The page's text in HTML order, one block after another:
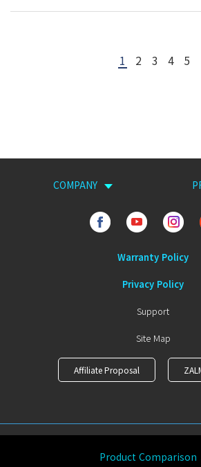
1 2 3 4 5
Product Comparison
COMPANY
Warranty Policy
Privacy Policy
Support
Site Map
Affiliate Proposal
COPYRIGHTⒸ ZALMAN ALL